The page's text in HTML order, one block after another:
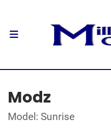
Modz
Model: Sunrise